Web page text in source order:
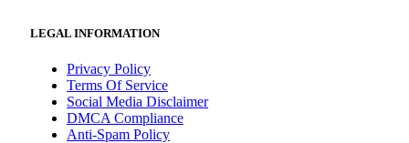
LEGAL INFORMATION
Privacy Policy
Terms Of Service
Social Media Disclaimer
DMCA Compliance
Anti-Spam Policy